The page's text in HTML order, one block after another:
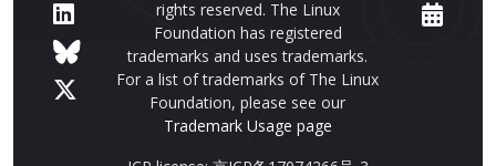
rights reserved. The Linux
Foundation has registered
trademarks and uses trademarks.
For a list of trademarks of The Linux
Foundation, please see our
Trademark Usage page